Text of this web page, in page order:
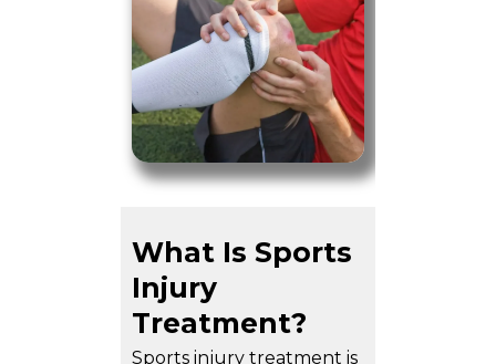
What Is Sports
Injury
Treatment?
Sports injury treatment is